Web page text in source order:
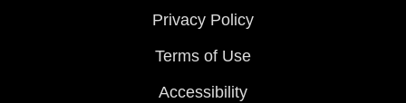
Privacy Policy
Terms of Use
Accessibility